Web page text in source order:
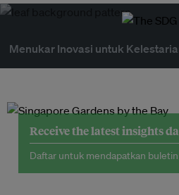
Menukar Inovasi untuk
Receive the latest insights
Daftar untuk mendapatkan